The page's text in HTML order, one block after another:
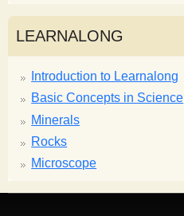
LEARNALONG
Introduction to Learnalong
Basic Concepts in Science
Minerals
Rocks
Microscope